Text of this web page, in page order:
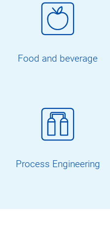
Food and beverage
Process Engineering